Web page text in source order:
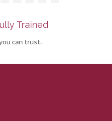
Trained
can trust.